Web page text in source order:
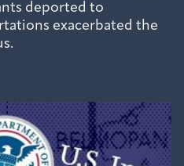
deported to
exacerbated the